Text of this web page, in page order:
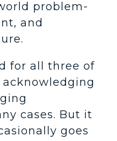
problem-
and
for all three of
cases. But it
goes